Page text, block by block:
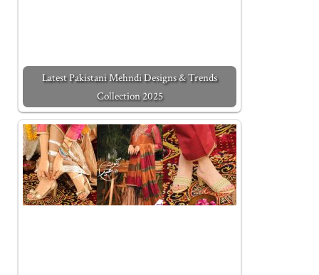
Latest Pakistani Mehndi Designs & Trends
Collection 2025